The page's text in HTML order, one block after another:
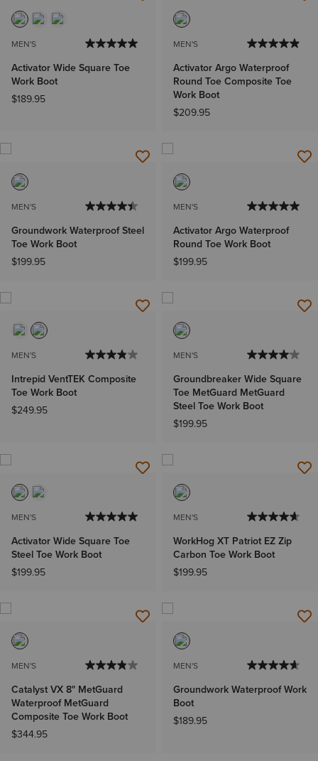
MEN'S
Activator Wide Square Toe
Work Boot
$189.95
MEN'S
Activator Argo Waterproof
Round Toe Composite Toe
Work Boot
$209.95
MEN'S
Groundwork Waterproof Steel
Toe Work Boot
$199.95
MEN'S
Activator Argo Waterproof
Round Toe Work Boot
$199.95
MEN'S
Intrepid VentTEK Composite
Toe Work Boot
$249.95
MEN'S
Groundbreaker Wide Square
Toe MetGuard MetGuard
Steel Toe Work Boot
$199.95
MEN'S
Activator Wide Square Toe
Steel Toe Work Boot
$199.95
MEN'S
WorkHog XT Patriot EZ Zip
Carbon Toe Work Boot
$199.95
MEN'S
Catalyst VX 8" MetGuard
Waterproof MetGuard
Composite Toe Work Boot
$344.95
MEN'S
Groundwork Waterproof Work
Boot
$189.95